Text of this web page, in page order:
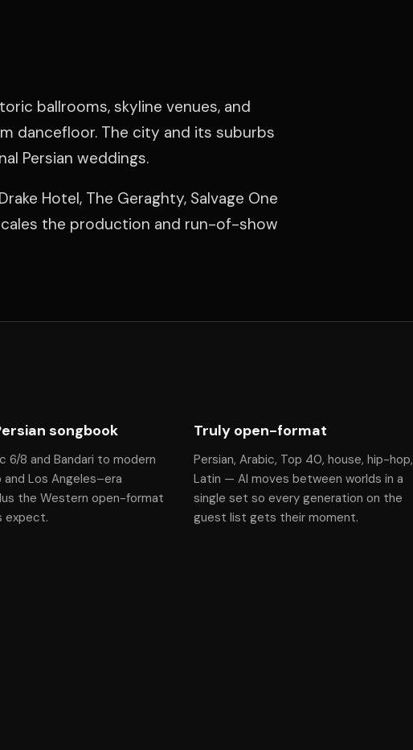
ballrooms, skyline venues, and
dancefloor. The city and its suburbs
Persian weddings.
Hotel, The Geraghty, Salvage One
the production and run-of-show
songbook
6/8 and Bandari to modern
and Los Angeles–era
the Western open-format
expect.
Truly open-format
Persian, Arabic, Top 40, house, hip-hop,
Latin — Al moves between worlds in a
single set so every generation on the
guest list gets their moment.